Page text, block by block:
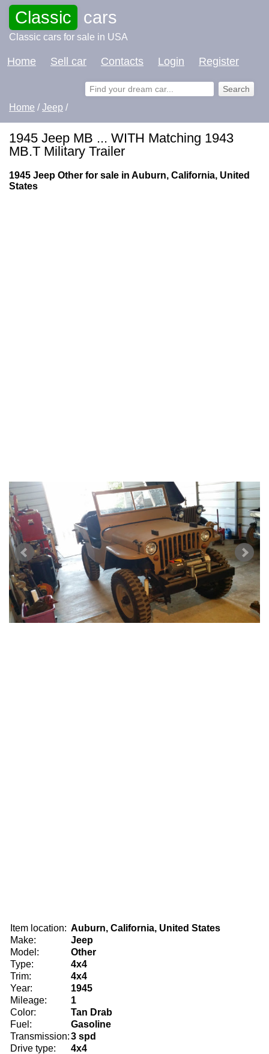
Classic cars
Classic cars for sale in USA
Home Sell car Contacts Login Register
Home /Jeep /
1945 Jeep MB ... WITH Matching 1943
MB.T Military Trailer
1945 Jeep Other for sale in Auburn, California, United
States
Item location: Auburn, California, United States
Make:
Jeep
Model:
Other
Type:
4x4
Trim:
4x4
Year:
1945
Mileage:
1
Color:
Tan Drab
Fuel:
Gasoline
Transmission:3 spd
Drive type:
4x4